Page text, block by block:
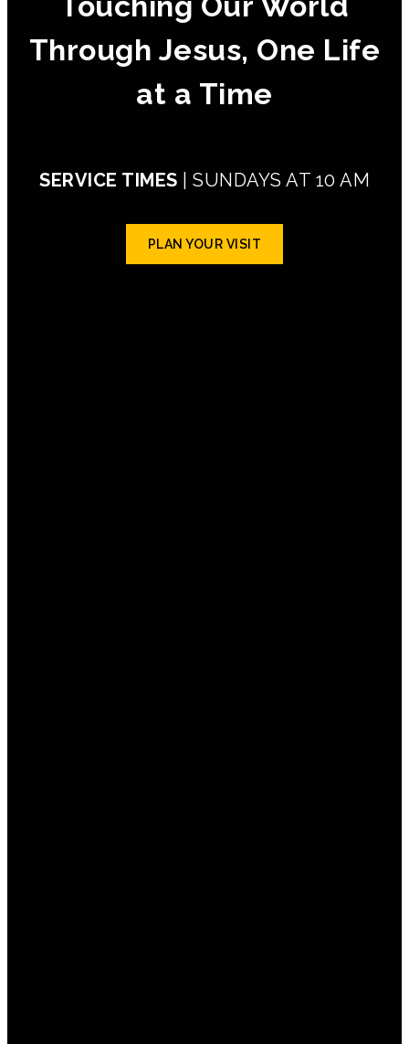
Through Jesus, One Life
at a Time
SERVICE TIMES | SUNDAYS AT 10 AM
PLAN YOUR VISIT